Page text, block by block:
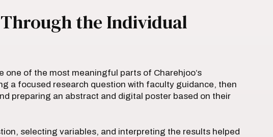
the Individual
one of the most meaningful parts of Charehjoo’s
a focused research question with faculty guidance, then
preparing an abstract and digital poster based on their
selecting variables, and interpreting the results helped